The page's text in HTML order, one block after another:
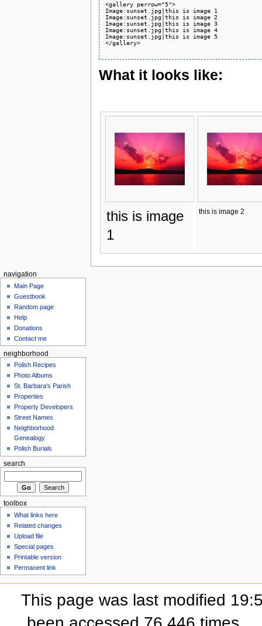
<gallery perrow="5">
Image:sunset.jpg|this is image 1
Image:sunset.jpg|this is image 2
Image:sunset.jpg|this is image 3
Image:sunset.jpg|this is image 4
Image:sunset.jpg|this is image 5
</gallery>
What it looks like:
this is image
1
this is image 2
navigation
Main Page
Guestbook
Random page
Help
Donations
Contact me
neighborhood
Polish Recipes
Photo Albums
St. Barbara's Parish
Properties
Property Developers
Street Names
Neighborhood
Genealogy
Polish Burials
search
toolbox
What links here
Related changes
Upload file
Special pages
Printable version
Permanent link
This page was last modified